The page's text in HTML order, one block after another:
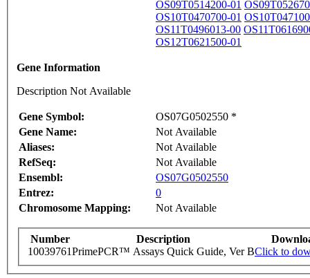
OS09T0514200-01
OS10T0470700-01
OS11T0496013-00
OS12T0621500-01
Gene Information
Description Not Available
Gene Symbol:
OS07G0502550 *
Gene Name:
Not Available
Aliases:
Not Available
RefSeq:
Not Available
Ensembl:
OS07G0502550
Entrez:
0
Chromosome Mapping:
Not Available
Number Description
10039761PrimePCR™ Assays Quick Guide, Ver BClick to